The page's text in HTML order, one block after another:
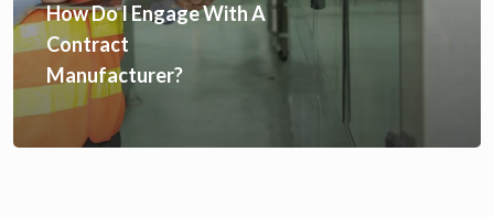
How Do I Engage With A
Contract
Manufacturer?